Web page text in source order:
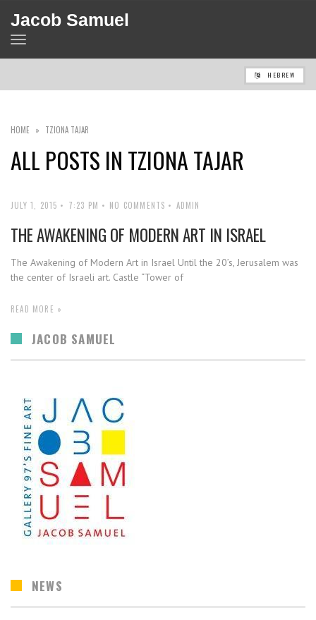
Jacob Samuel
TOGGLE
NAVIGATION
HEBREW
HOME » TZIONA TAJAR
ALL POSTS IN TZIONA TAJAR
JULY 1, 2015 7:23 PM NO COMMENTS ADMIN
THE AWAKENING OF MODERN ART IN ISRAEL
The Awakening of Modern Art in Israel Until the 20’s, Jerusalem was
the center of Israeli art. Castle “Tower of
READ MORE »
JACOB SAMUEL
NEWS